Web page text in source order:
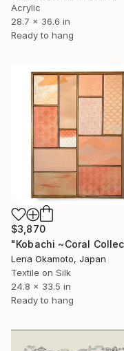
Acrylic
28.7 x 36.6 in
Ready to hang
$3,870
Lena Okamoto, Japan
Textile on Silk
24.8 x 33.5 in
Ready to hang